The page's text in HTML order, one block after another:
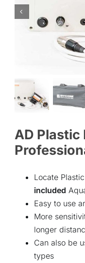
AD Plastic
Locate
included
Easy to use
More
longer
Can also be
types